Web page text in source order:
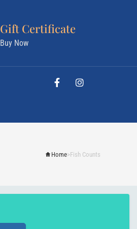
Gift Certificate
Buy Now
Home>Fish Counts